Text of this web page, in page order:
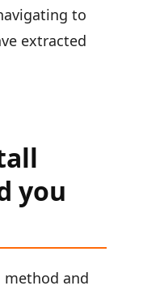
to
extracted
you
method and